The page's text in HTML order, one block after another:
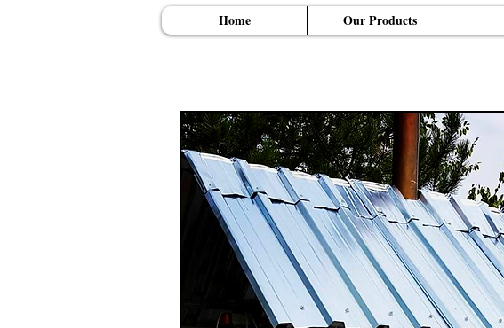
Home Our Products